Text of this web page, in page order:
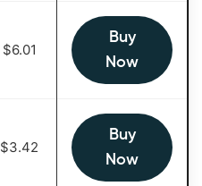
$6.01
Buy
Now
$3.42
Buy
Now